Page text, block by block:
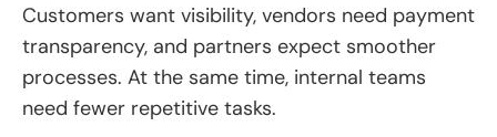
Customers want visibility, vendors need payment
transparency, and partners expect smoother
processes. At the same time, internal teams
need fewer repetitive tasks.